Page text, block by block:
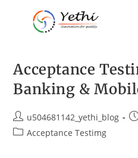
Acceptance
Banking &
u504681142_yethi_blog
Acceptance Testimg